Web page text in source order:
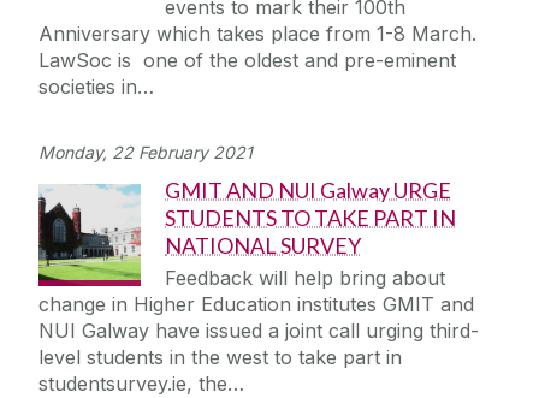
events to mark their 100th
Anniversary which takes place from 1-8 March.
LawSoc is one of the oldest and pre-eminent
societies in…
Monday, 22 February 2021
GMIT AND NUI Galway URGE
STUDENTS TO TAKE PART IN
NATIONAL SURVEY
Feedback will help bring about
change in Higher Education institutes GMIT and
NUI Galway have issued a joint call urging third-
level students in the west to take part in
studentsurvey.ie, the…